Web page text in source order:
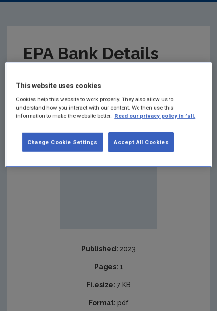
EPA Bank Details
Published: 2023
Pages: 1
Filesize: 7 KB
Format: pdf
This website uses cookies
Cookies help this website to work properly. They also allow us to
understand how you interact with our content. We then use this
information to make the website better. Read our privacy policy in full.
Accept All Cookies
Change Cookie Settings